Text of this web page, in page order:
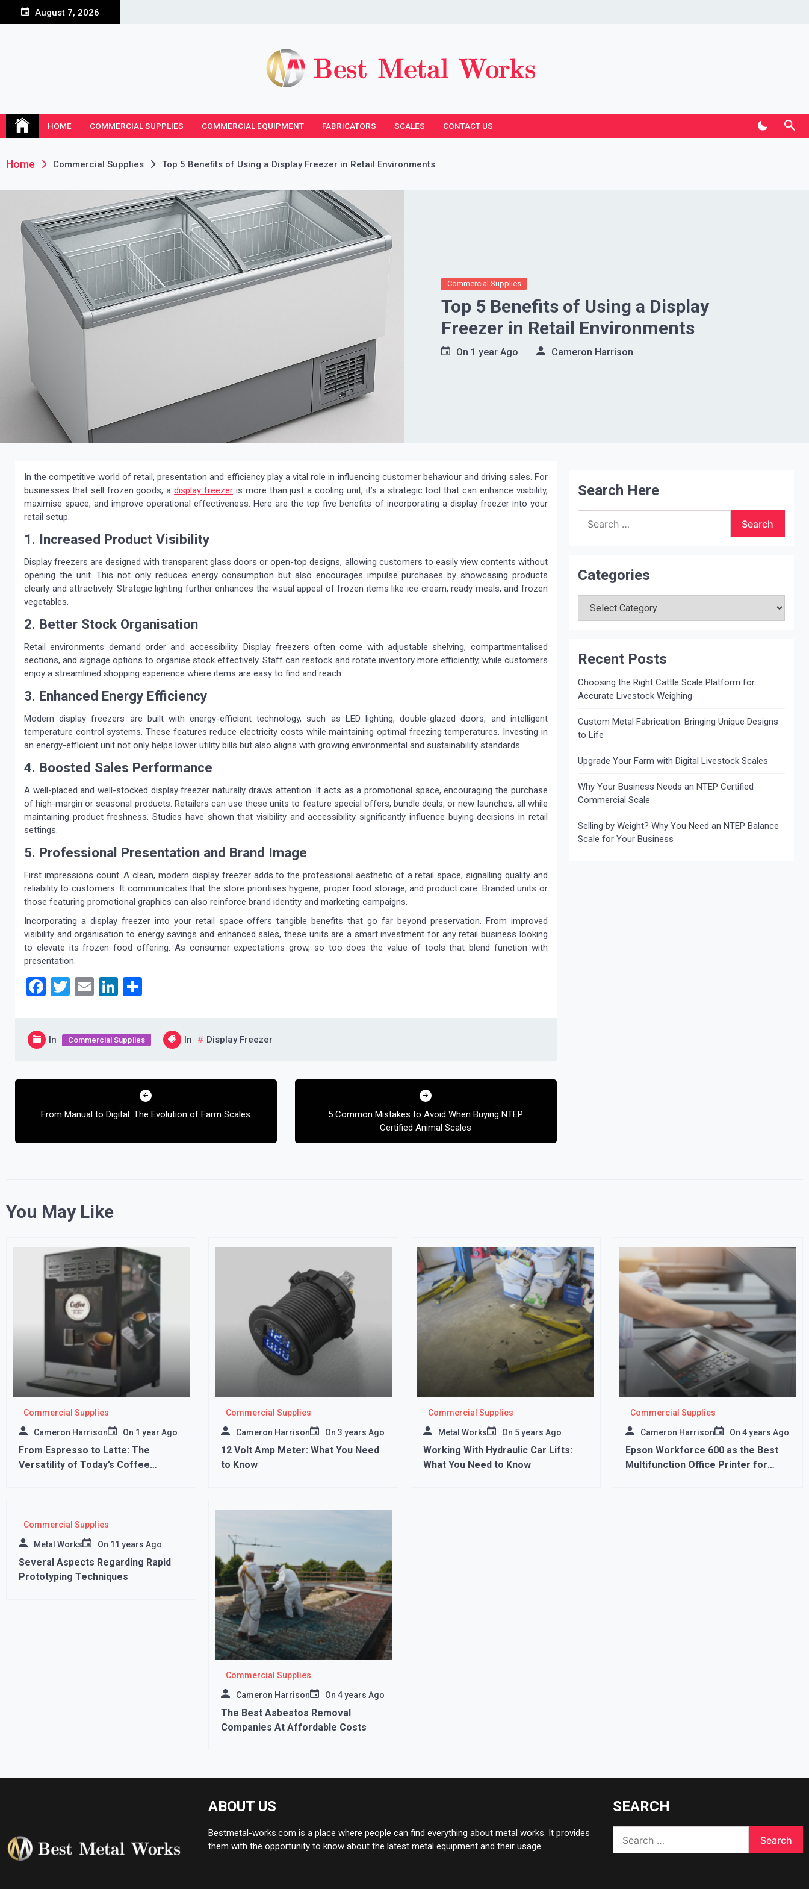
August 7, 2026
HOME COMMERCIAL SUPPLIES COMMERCIAL EQUIPMENT FABRICATORS SCALES CONTACT US
Home Commercial Supplies Top 5 Benefits of Using a Display Freezer in Retail Environments
Commercial Supplies
Top 5 Benefits of Using a Display
Freezer in Retail Environments
On 1 year Ago Cameron Harrison
In the competitive world of retail, presentation and efficiency play a vital role in influencing customer behaviour and driving sales. For
businesses that sell frozen goods, adisplay freezer is more than just a cooling unit, it’s a strategic tool that can enhance visibility,
maximise space, and improve operational effectiveness. Here are the top five benefits of incorporating a display freezer into your
retail setup.
1. Increased Product Visibility
Display freezers are designed with transparent glass doors or open-top designs, allowing customers to easily view contents without
opening the unit. This not only reduces energy consumption but also encourages impulse purchases by showcasing products
clearly and attractively. Strategic lighting further enhances the visual appeal of frozen items like ice cream, ready meals, and frozen
vegetables.
2. Better Stock Organisation
Retail environments demand order and accessibility. Display freezers often come with adjustable shelving, compartmentalised
sections, and signage options to organise stock effectively. Staff can restock and rotate inventory more efficiently, while customers
enjoy a streamlined shopping experience where items are easy to find and reach.
3. Enhanced Energy Efficiency
Modern display freezers are built with energy-efficient technology, such as LED lighting, double-glazed doors, and intelligent
temperature control systems. These features reduce electricity costs while maintaining optimal freezing temperatures. Investing in
an energy-efficient unit not only helps lower utility bills but also aligns with growing environmental and sustainability standards.
4. Boosted Sales Performance
A well-placed and well-stocked display freezer naturally draws attention. It acts as a promotional space, encouraging the purchase
of high-margin or seasonal products. Retailers can use these units to feature special offers, bundle deals, or new launches, all while
maintaining product freshness. Studies have shown that visibility and accessibility significantly influence buying decisions in retail
settings.
5. Professional Presentation and Brand Image
First impressions count. A clean, modern display freezer adds to the professional aesthetic of a retail space, signalling quality and
reliability to customers. It communicates that the store prioritises hygiene, proper food storage, and product care. Branded units or
those featuring promotional graphics can also reinforce brand identity and marketing campaigns.
Incorporating a display freezer into your retail space offers tangible benefits that go far beyond preservation. From improved
visibility and organisation to energy savings and enhanced sales, these units are a smart investment for any retail business looking
to elevate its frozen food offering. As consumer expectations grow, so too does the value of tools that blend function with
presentation.
Facebook
Twitter
EmailLinkedIn
In Commercial Supplies In Display Freezer
Post
From Manual to Digital: The Evolution of Farm Scales
5 Common Mistakes to Avoid When Buying NTEP
Certified Animal Scales
Search Here
for:
Categories
Recent Posts
Choosing the Right Cattle Scale Platform for
Accurate Livestock Weighing
Custom Metal Fabrication: Bringing Unique Designs
to Life
Upgrade Your Farm with Digital Livestock Scales
Why Your Business Needs an NTEP Certified
Commercial Scale
Selling by Weight? Why You Need an NTEP Balance
Scale for Your Business
You May Like
Commercial Supplies
Cameron Harrison On 1 year Ago
From Espresso to Latte: The
Versatility of Today’s Coffee
Commercial Supplies
Cameron Harrison On 3 years Ago
12 Volt Amp Meter: What You Need
to Know
Commercial Supplies
Metal Works On 5 years Ago
Working With Hydraulic Car Lifts:
What You Need to Know
Commercial Supplies
Cameron Harrison On 4 years Ago
Epson Workforce 600 as the Best
Multifunction Office Printer for
Commercial Supplies
Metal Works On 11 years Ago
Several Aspects Regarding Rapid
Prototyping Techniques
Commercial Supplies
Cameron Harrison On 4 years Ago
The Best Asbestos Removal
Companies At Affordable Costs
ABOUT US
Bestmetal-works.com is a place where people can find everything about metal works. It provides
them with the opportunity to know about the latest metal equipment and their usage.
SEARCH
for: